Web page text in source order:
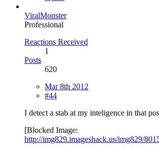
ViralMonster
Professional
Reactions Received
1
Posts
620
Mar 8th 2012
#44
I detect a stab at my inteligence in that
[Blocked Image:
http://img829.imageshack.us/img829/